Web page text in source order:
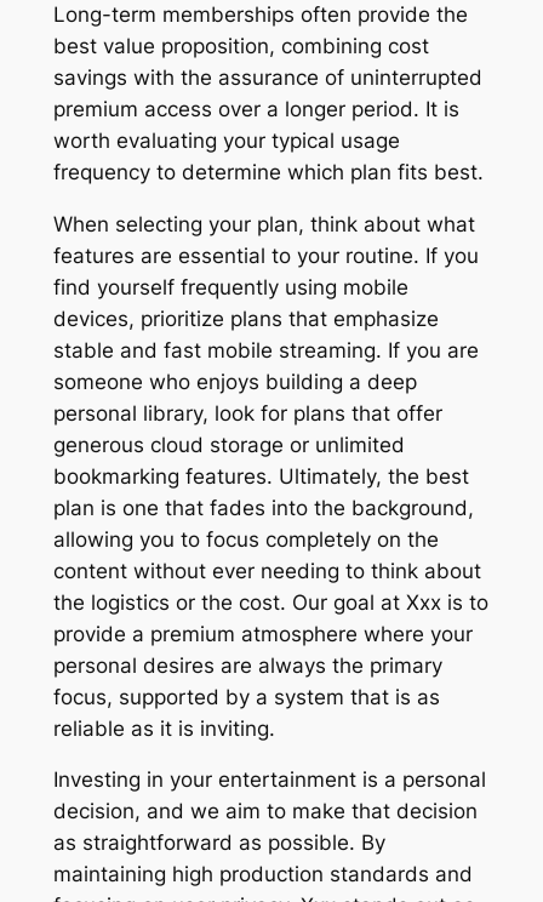
Long-term memberships often provide the
best value proposition, combining cost
savings with the assurance of uninterrupted
premium access over a longer period. It is
worth evaluating your typical usage
frequency to determine which plan fits best.
When selecting your plan, think about what
features are essential to your routine. If you
find yourself frequently using mobile
devices, prioritize plans that emphasize
stable and fast mobile streaming. If you are
someone who enjoys building a deep
personal library, look for plans that offer
generous cloud storage or unlimited
bookmarking features. Ultimately, the best
plan is one that fades into the background,
allowing you to focus completely on the
content without ever needing to think about
the logistics or the cost. Our goal at Xxx is to
provide a premium atmosphere where your
personal desires are always the primary
focus, supported by a system that is as
reliable as it is inviting.
Investing in your entertainment is a personal
decision, and we aim to make that decision
as straightforward as possible. By
maintaining high production standards and